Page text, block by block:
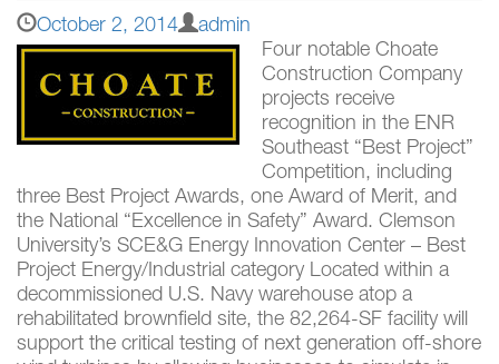
October 2, 2014
admin
Four notable Choate
Construction Company
projects receive
recognition in the ENR
Southeast “Best Project”
Competition, including
three Best Project Awards, one Award of Merit, and
the National “Excellence in Safety” Award. Clemson
University’s SCE&G Energy Innovation Center – Best
Project Energy/Industrial category Located within a
decommissioned U.S. Navy warehouse atop a
rehabilitated brownfield site, the 82,264-SF facility will
support the critical testing of next generation off-shore